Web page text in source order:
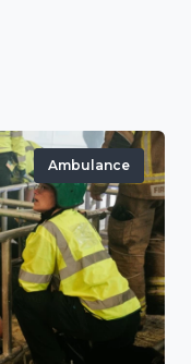
Ambulance